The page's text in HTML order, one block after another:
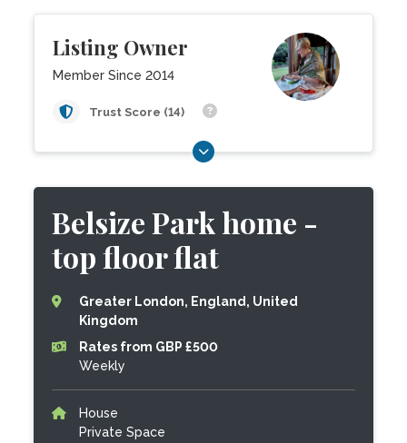
Listing Owner
Member Since 2014
Trust Score (14)
Belsize Park home -
top floor flat
Greater London, England, United
Kingdom
Rates from GBP £500
Weekly
House
Private Space